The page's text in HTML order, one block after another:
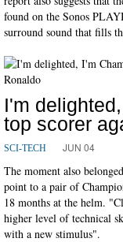
found on the Sonos
surround sound that fills
I'm
top scorer
SCI-TECH JUN 04
The moment also
point to a pair of
18 months at the helm.
higher level of technical
with a new stimulus".